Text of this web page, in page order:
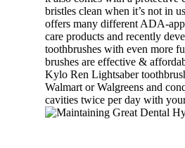
bristles clean when it’s not in
offers many different ADA-
care products and recently
toothbrushes with even more
brushes are effective &
Kylo Ren Lightsaber
Walmart or Walgreens and
cavities twice per day with